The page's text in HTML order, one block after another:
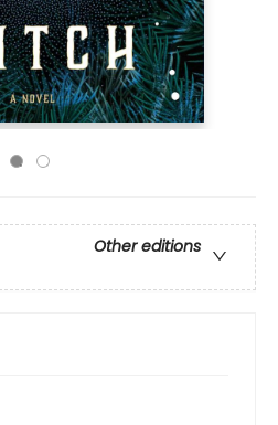
Other editions